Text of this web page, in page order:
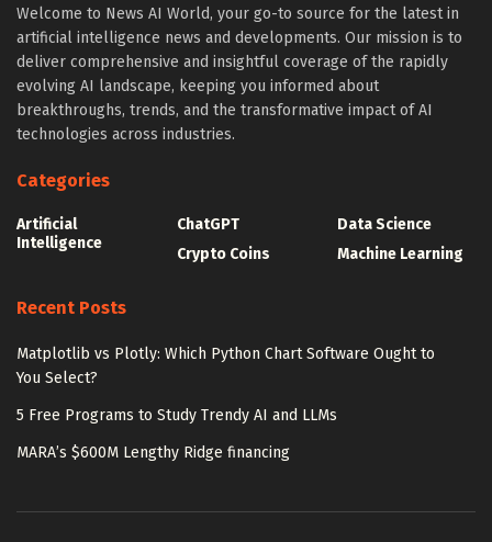
Welcome to News AI World, your go-to source for the latest in
artificial intelligence news and developments. Our mission is to
deliver comprehensive and insightful coverage of the rapidly
evolving AI landscape, keeping you informed about
breakthroughs, trends, and the transformative impact of AI
technologies across industries.
Categories
Artificial
Intelligence
ChatGPT
Crypto Coins
Data Science
Machine Learning
Recent Posts
Matplotlib vs Plotly: Which Python Chart Software Ought to
You Select?
5 Free Programs to Study Trendy AI and LLMs
MARA’s $600M Lengthy Ridge financing